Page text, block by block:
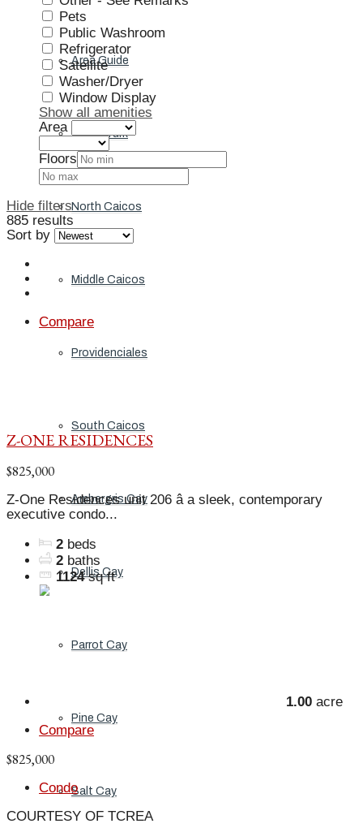
Area Guide
Grand Turk
North Caicos
Middle Caicos
Providenciales
South Caicos
Ambergris Cay
Dellis Cay
Parrot Cay
Pine Cay
Salt Cay
Pets
Public Washroom
Refrigerator
Satellite
Washer/Dryer
Window Display
Show all amenities
Area
Floors
Hide filters
885 results
Sort by
Compare
Z-ONE RESIDENCES
$825,000
Z-One Residences unit 206 â a sleek, contemporary
executive condo...
2 beds
2 baths
1124 sq ft
1.00 acre
Compare
$825,000
Condo
COURTESY OF TCREA